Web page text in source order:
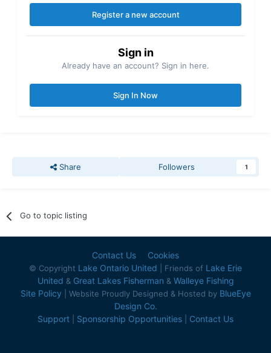
Register a new account
Sign in
Already have an account? Sign in here.
Sign In Now
Share Followers 1
Go to topic listing
Contact Us Cookies
© Copyright Lake Ontario United | Friends of Lake Erie
United & Great Lakes Fisherman & Walleye Fishing
Site Policy | Website Proudly Designed & Hosted by BlueEye
Design Co.
Support
Sponsorship Opportunities Contact Us